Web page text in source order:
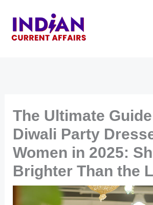
content
The Ultimate
Diwali Party
Women in 2025:
Brighter Than the